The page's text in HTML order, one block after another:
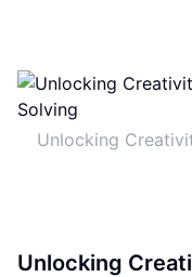
Unlocking
Unlocking